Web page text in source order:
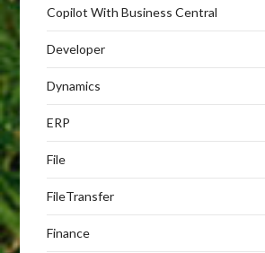
Copilot With Business Central
Developer
Dynamics
ERP
File
FileTransfer
Finance